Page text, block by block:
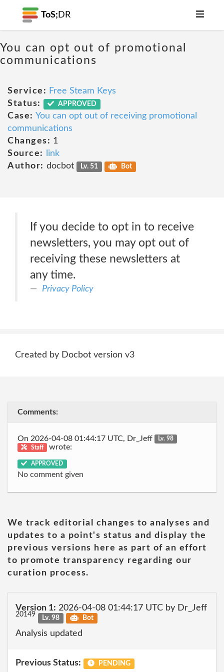
ToS; DR
You can opt out of promotional
communications
Service: Free Steam Keys
Status:
APPROVED
Case: You can opt out of receiving promotional
communications
Changes: 1
Source:
link
Author: docbot Lv. 51 Bot
If you decide to opt in to receive
newsletters, you may opt out of
receiving these newsletters at
any time.
Privacy Policy
Created by Docbot version v3
Comments:
On 2026-04-08 01:44:17 UTC, Dr_Jeff
Lv. 98
Staff
wrote:
APPROVED
No comment given
We track editorial changes to analyses and
updates to a point's status and display the
previous versions here as part of an effort
to promote transparency regarding our
curation process.
Version 1: 2026-04-08 01:44:17 UTC by Dr_Jeff
20149 Lv. 98 Bot
Analysis updated
Previous Status: PENDING